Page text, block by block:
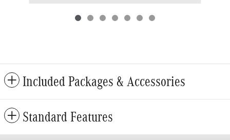
Included Packages & Accessories
Standard Features